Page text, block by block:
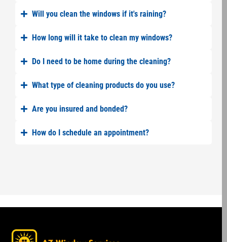
Will you clean the windows if it's raining?
How long will it take to clean my windows?
Do I need to be home during the cleaning?
What type of cleaning products do you use?
Are you insured and bonded?
How do I schedule an appointment?